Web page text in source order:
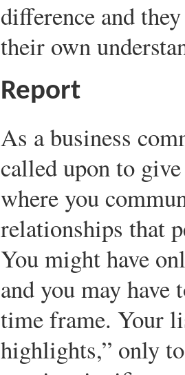
difference and
their own
Report
As a business
called upon to
where you
relationships that
You might have
and you may
time frame. Your
highlights,” only